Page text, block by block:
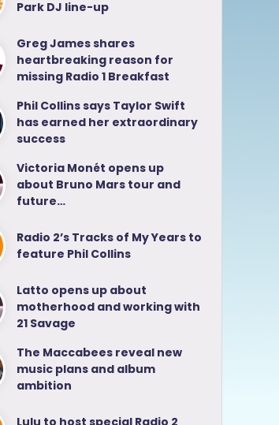
Park DJ line-up
Greg James shares
heartbreaking reason for
missing Radio 1 Breakfast
Phil Collins says Taylor Swift
has earned her extraordinary
success
Victoria Monét opens up
about Bruno Mars tour and
future…
Radio 2’s Tracks of My Years to
feature Phil Collins
Latto opens up about
motherhood and working with
21 Savage
The Maccabees reveal new
music plans and album
ambition